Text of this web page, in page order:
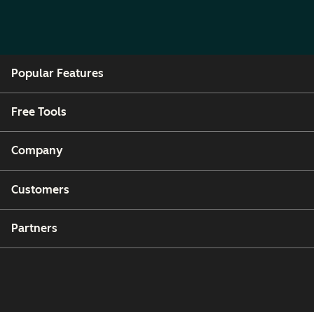
Popular Features
Free Tools
Company
Customers
Partners